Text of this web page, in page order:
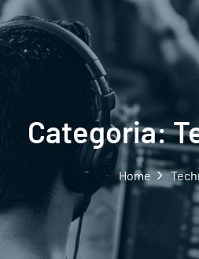
Categoria:
Home